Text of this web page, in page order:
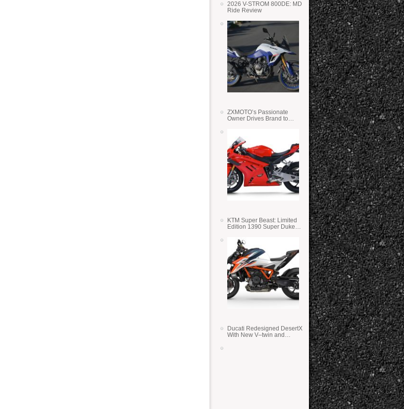
2026 V-STROM 800DE: MD
Ride Review
ZXMOTO’s Passionate
Owner Drives Brand to
KTM Super Beast: Limited
Edition 1390 Super Duke
Ducati Redesigned DesertX
With New V–twin and